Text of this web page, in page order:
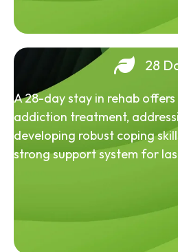
28
A 28-day stay in rehab
addiction treatment,
developing robust coping
strong support system for